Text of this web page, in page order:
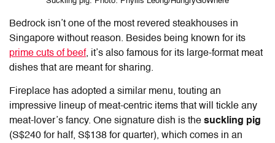
Bedrock isn’t one of the most revered steakhouses in
Singapore without reason. Besides being known for its
prime cuts of beef, it’s also famous for its large-format meat
dishes that are meant for sharing.
Fireplace has adopted a similar menu, touting an
impressive lineup of meat-centric items that will tickle any
meat-lover’s fancy. One signature dish is the suckling pig
(S$240 for half, S$138 for quarter), which comes in an